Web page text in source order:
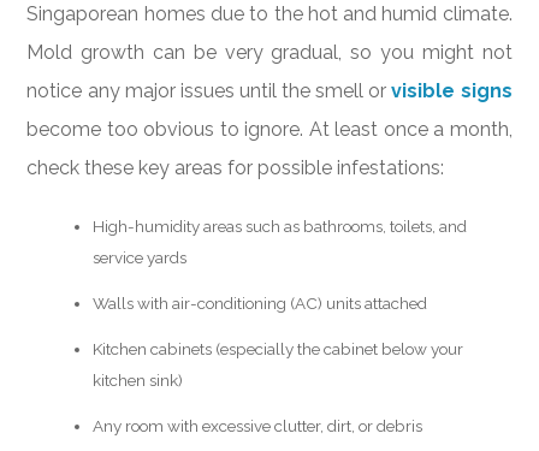
Singaporean homes due to the hot and humid climate.
Mold growth can be very gradual, so you might not
notice any major issues until the smell orvisible signs
become too obvious to ignore. At least once a month,
check these key areas for possible infestations:
High-humidity areas such as bathrooms, toilets, and
service yards
Walls with air-conditioning (AC) units attached
Kitchen cabinets (especially the cabinet below your
kitchen sink)
Any room with excessive clutter, dirt, or debris